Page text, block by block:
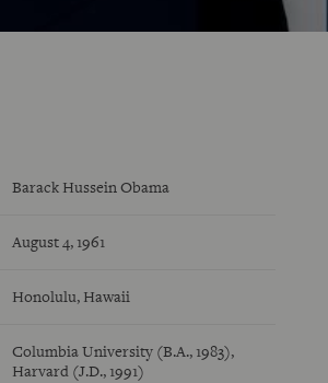
Barack Hussein Obama
August 4, 1961
Honolulu, Hawaii
Columbia University (B.A., 1983),
Harvard (J.D., 1991)